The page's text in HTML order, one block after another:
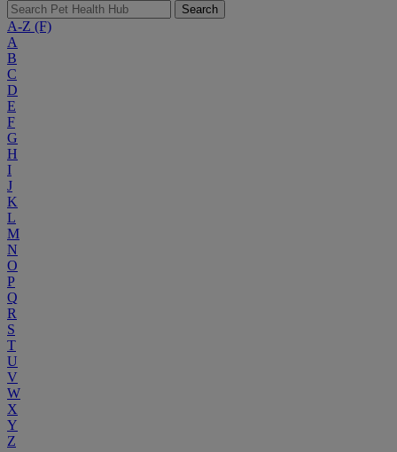
Search
A-Z (F)
A
B
C
D
E
F
G
H
I
J
K
L
M
N
O
P
Q
R
S
T
U
V
W
X
Y
Z